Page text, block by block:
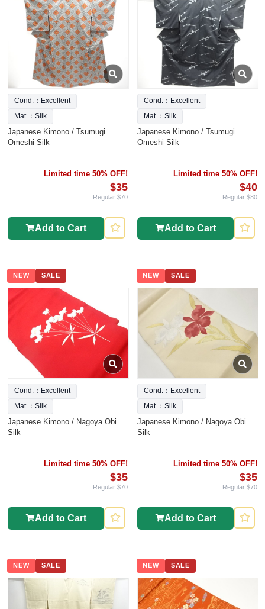
Cond.：Excellent
Mat.：Silk
Japanese Kimono / Tsumugi
Omeshi Silk
Limited time 50% OFF!
$35
Regular $70
Add to Cart
Cond.：Excellent
Mat.：Silk
Japanese Kimono / Tsumugi
Omeshi Silk
Limited time 50% OFF!
$40
Regular $80
Add to Cart
NEW SALE
Cond.：Excellent
Mat.：Silk
Japanese Kimono / Nagoya Obi
Silk
Limited time 50% OFF!
$35
Regular $70
Add to Cart
NEW SALE
Cond.：Excellent
Mat.：Silk
Japanese Kimono / Nagoya Obi
Silk
Limited time 50% OFF!
$35
Regular $70
Add to Cart
NEW SALE NEW SALE